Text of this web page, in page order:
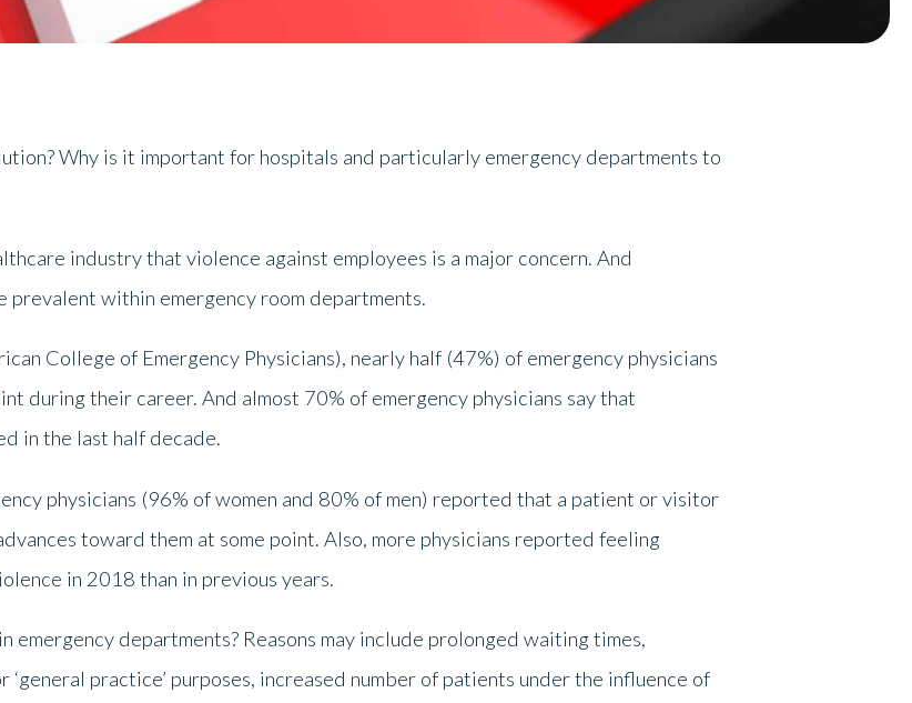
Why is it important for hospitals and particularly emergency departments to
industry that violence against employees is a major concern. And
prevalent within emergency room departments.
College of Emergency Physicians), nearly half (47%) of emergency physicians
during their career. And almost 70% of emergency physicians say that
in the last half decade.
physicians (96% of women and 80% of men) reported that a patient or visitor
toward them at some point. Also, more physicians reported feeling
in 2018 than in previous years.
emergency departments? Reasons may include prolonged waiting times,
practice’ purposes, increased number of patients under the influence of